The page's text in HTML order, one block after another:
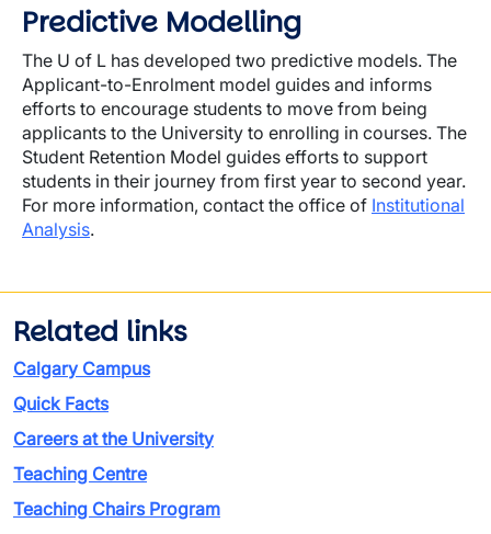
Predictive Modelling
The U of L has developed two predictive models. The
Applicant-to-Enrolment model guides and informs
efforts to encourage students to move from being
applicants to the University to enrolling in courses. The
Student Retention Model guides efforts to support
students in their journey from first year to second year.
For more information, contact the office of Institutional
Analysis.
Related links
Calgary Campus
Quick Facts
Careers at the University
Teaching Centre
Teaching Chairs Program